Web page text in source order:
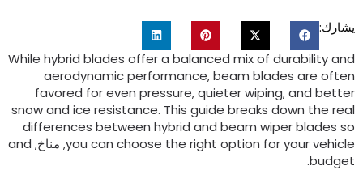
While hybrid blades offer a balanced mix of durability
aerodynamic performance,beam blades are
favored for even pressure,quieter wiping,and
snow and ice resistance.This guide breaks down the
differences between hybrid and beam wiper blades
you can choose the right option for your, مناخ,and
.